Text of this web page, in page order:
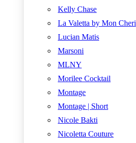
Kelly Chase
La Valetta by Mon Cheri
Lucian Matis
Marsoni
MLNY
Morilee Cocktail
Montage
Montage | Short
Nicole Bakti
Nicoletta Couture